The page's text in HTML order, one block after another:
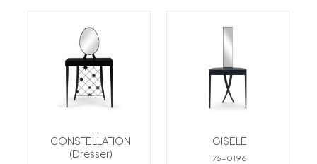
CONSTELLATION
(Dresser)
GISELE
76-0196